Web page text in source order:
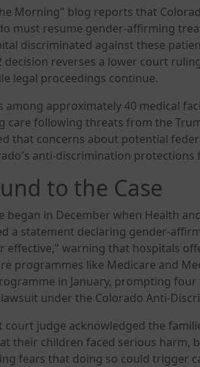
Morning" blog reports that
must resume gender-affirming
discriminated against these
decision reverses a lower court
legal proceedings continue.
among approximately 40 medical
care following threats from the
that concerns about potential
anti-discrimination protections
to the Case
began in December when Health
a statement declaring gender-
effective," warning that hospitals
programmes like Medicare and
in January, prompting
under the Colorado Anti-
court judge acknowledged the
their children faced serious harm,
fears that doing so could trigger